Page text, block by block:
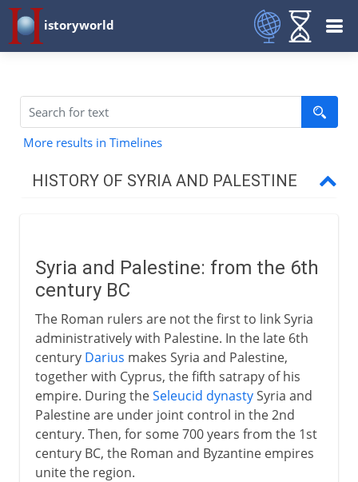
istoryworld
More results in Timelines
HISTORY OF SYRIA AND PALESTINE
Herod the Great
Herod and his successors
Civil unrest
Vespasian and Titus
Masada
The last Jewish rebellion
Byzantine empire
Syria and Palestine: from the 6th
century BC
The Roman rulers are not the first to link Syria
administratively with Palestine. In the late 6th
century Darius makes Syria and Palestine,
together with Cyprus, the fifth satrapy of his
empire. During theSeleucid dynastySyria and
Palestine are under joint control in the 2nd
century. Then, for some 700 years from the 1st
century BC, the Roman and Byzantine empires
unite the region.